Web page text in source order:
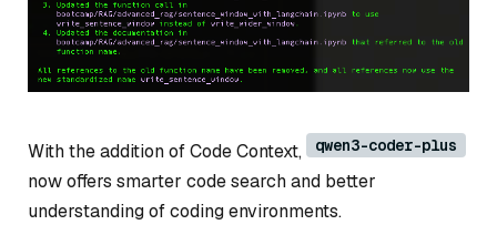
With the addition of Code Context, qwen3-coder-plus
now offers smarter code search and better
understanding of coding environments.